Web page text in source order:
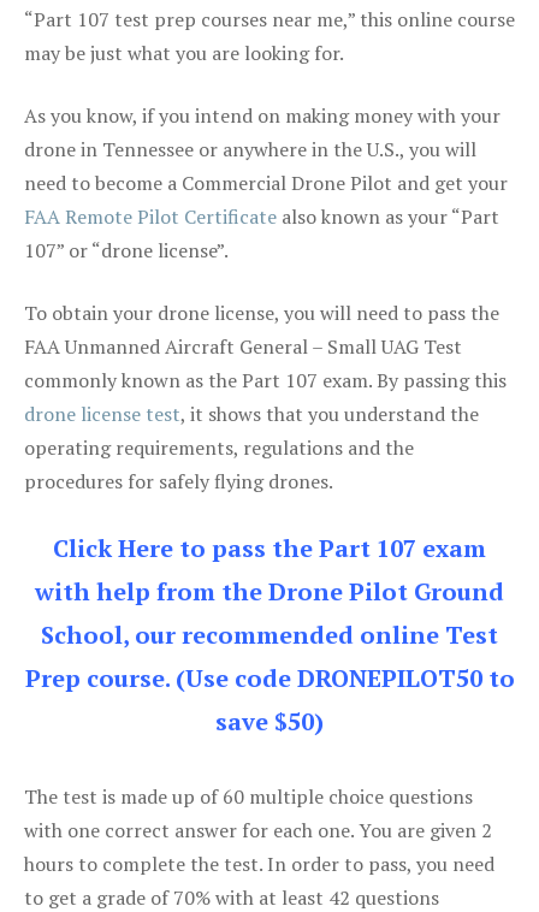
“Part 107 test prep courses near me,” this online course
may be just what you are looking for.
As you know, if you intend on making money with your
drone in Tennessee or anywhere in the U.S., you will
need to become a Commercial Drone Pilot and get your
FAA Remote Pilot Certificate also known as your “Part
107” or “drone license”.
To obtain your drone license, you will need to pass the
FAA Unmanned Aircraft General – Small UAG Test
commonly known as the Part 107 exam. By passing this
drone license test, it shows that you understand the
operating requirements, regulations and the
procedures for safely flying drones.
Click Here to pass the Part 107 exam
with help from the Drone Pilot Ground
School, our recommended online Test
Prep course. (Use code DRONEPILOT50 to
save $50)
The test is made up of 60 multiple choice questions
with one correct answer for each one. You are given 2
hours to complete the test. In order to pass, you need
to get a grade of 70% with at least 42 questions